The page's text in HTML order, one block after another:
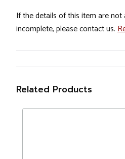
If the details of this item are not
incomplete, please contact us.
Related Products